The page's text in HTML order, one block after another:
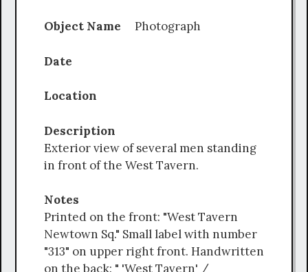
Object Name Photograph
Date
Location
Description
Exterior view of several men standing
in front of the West Tavern.
Notes
Printed on the front: "West Tavern
Newtown Sq." Small label with number
"313" on upper right front. Handwritten
on the back: " 'West Tavern' /